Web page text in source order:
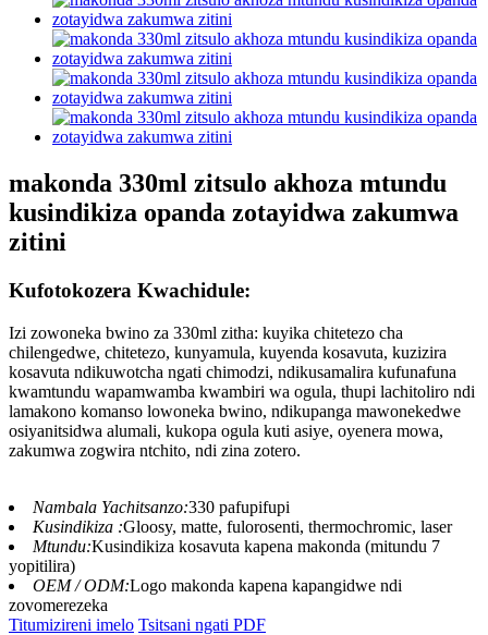
makonda 330ml zitsulo akhoza mtundu
kusindikiza opanda zotayidwa zakumwa
zitini
Kufotokozera Kwachidule:
Izi zowoneka bwino za 330ml zitha: kuyika chitetezo cha
chilengedwe, chitetezo, kunyamula, kuyenda kosavuta, kuzizira
kosavuta ndikuwotcha ngati chimodzi, ndikusamalira kufunafuna
kwamtundu wapamwamba kwambiri wa ogula, thupi lachitoliro ndi
lamakono komanso lowoneka bwino, ndikupanga mawonekedwe
osiyanitsidwa alumali, kukopa ogula kuti asiye, oyenera mowa,
zakumwa zogwira ntchito, ndi zina zotero.
Nambala Yachitsanzo:330 pafupifupi
Kusindikiza :Gloosy, matte, fulorosenti, thermochromic, laser
Mtundu:Kusindikiza kosavuta kapena makonda (mitundu 7
yopitilira)
OEM / ODM:Logo makonda kapena kapangidwe ndi
zovomerezeka
Titumizireni imelo Tsitsani ngati PDF